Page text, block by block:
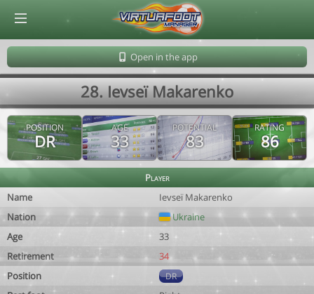
Open in the app
28. Ievseï Makarenko
POSITION
DR
AGE
33
POTENTIAL
83
RATING
86
Player
Name
Ievseï Makarenko
Nation
Ukraine
Age
33
Retirement
34
Position
DR
© Virtuafoot Manager by Aymeric Le Corre 202608091451